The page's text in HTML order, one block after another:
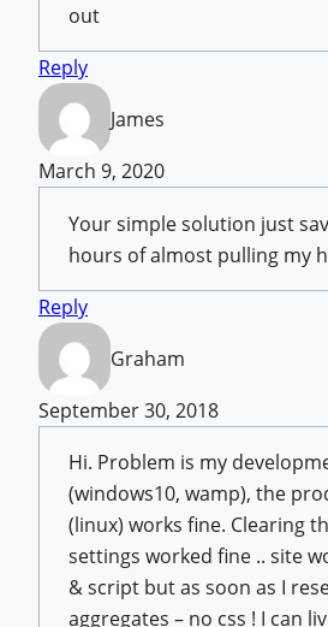
out
Reply
James
March 9, 2020
Your simple solution just
hours of almost pulling my
Reply
Graham
September 30, 2018
Hi. Problem is my
(windows10, wamp), the
(linux) works fine. Clearing
settings worked fine .. site
& script but as soon as I
aggregates – no css ! I can